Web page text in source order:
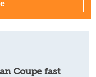
Coupe fast